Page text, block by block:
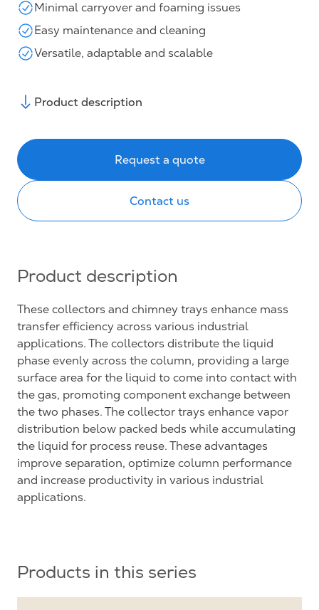
Minimal carryover and foaming issues
Easy maintenance and cleaning
Versatile, adaptable and scalable
Product description
Request a quote
Contact us
Product description
These collectors and chimney trays enhance mass
transfer efficiency across various industrial
applications. The collectors distribute the liquid
phase evenly across the column, providing a large
surface area for the liquid to come into contact with
the gas, promoting component exchange between
the two phases. The collector trays enhance vapor
distribution below packed beds while accumulating
the liquid for process reuse. These advantages
improve separation, optimize column performance
and increase productivity in various industrial
applications.
Products in this series